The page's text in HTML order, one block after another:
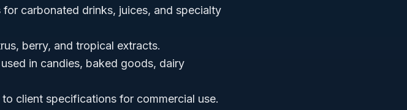
for carbonated drinks, juices, and specialty
berry, and tropical extracts.
used in candies, baked goods, dairy
client specifications for commercial use.